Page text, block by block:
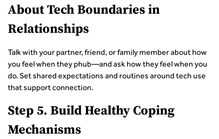
About Tech Boundaries in
Relationships
Talk with your partner, friend, or family member about how
you feel when they phub—and ask how they feel when you
do. Set shared expectations and routines around tech use
that support connection.
Step 5. Build Healthy Coping
Mechanisms